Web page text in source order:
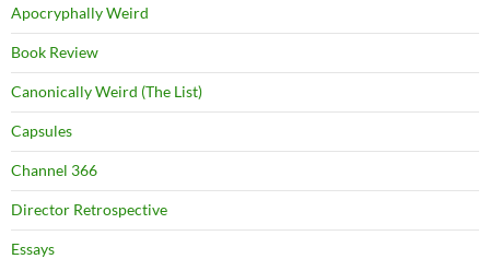
Apocryphally Weird
Book Review
Canonically Weird (The List)
Capsules
Channel 366
Director Retrospective
Essays